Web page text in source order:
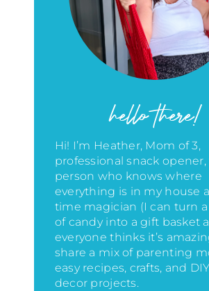
hello there!
Hi! I’m Heather, Mom of 3,
professional snack
person who knows where
everything is in my house
time magician (I can turn
of candy into a gift basket
everyone thinks it’s
share a mix of parenting
easy recipes, crafts, and
decor projects.